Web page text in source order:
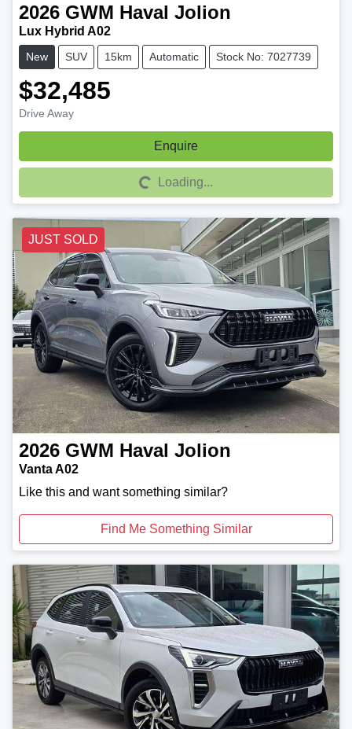
2026 GWM Haval Jolion
Lux Hybrid A02
New SUV 15km Automatic Stock No: 7027739
$32,485
Drive Away
Enquire
Loading...Loading...
JUST SOLD
2026 GWM Haval Jolion
Vanta A02
Like this and want something similar?
Find Me Something Similar